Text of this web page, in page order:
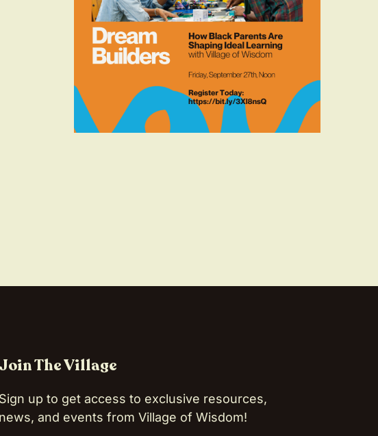
Join The Village
Sign up to get access to exclusive resources,
news, and events from Village of Wisdom!